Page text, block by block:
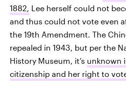
1882, Lee herself could not
and thus could not vote even
the 19th Amendment. The
repealed in 1943, but per the
History Museum, it’s unknown
citizenship and her right to